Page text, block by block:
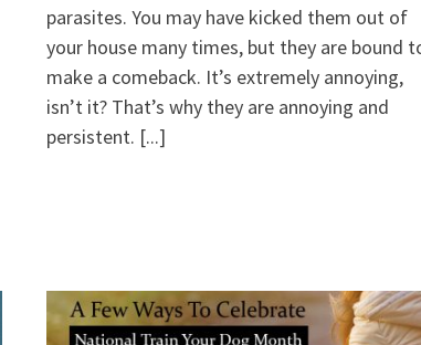
parasites. You may have kicked them out of
your house many times, but they are bound
make a comeback. It’s extremely annoying,
isn’t it? That’s why they are annoying and
persistent. [...]